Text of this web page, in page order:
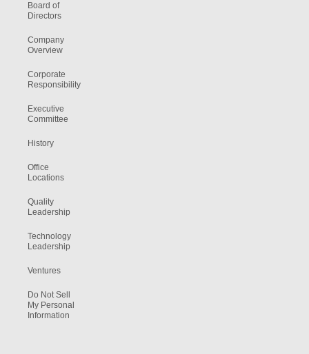
Board of
Directors
Company
Overview
Corporate
Responsibility
Executive
Committee
History
Office
Locations
Quality
Leadership
Technology
Leadership
Ventures
Do Not Sell
My Personal
Information